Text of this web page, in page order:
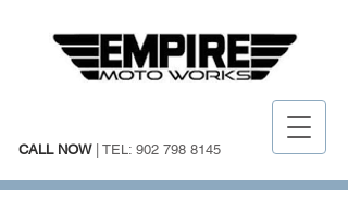
CALL NOW| TEL: 902 798 8145